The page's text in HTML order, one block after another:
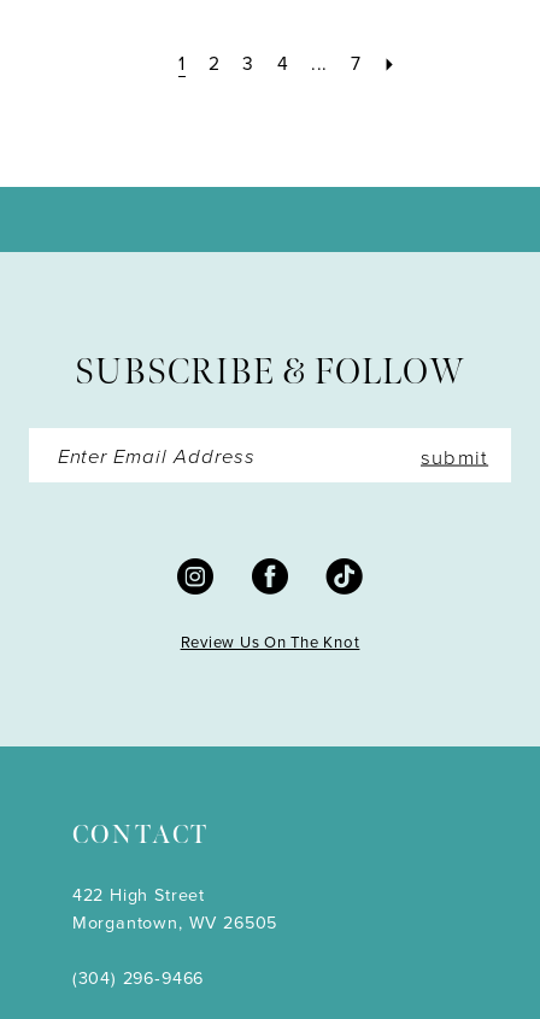
1 2 3 4 ... 7
SUBSCRIBE & FOLLOW
submit
Review Us On The Knot
CONTACT
422 High Street
Morgantown, WV 26505
(304) 296‑9466